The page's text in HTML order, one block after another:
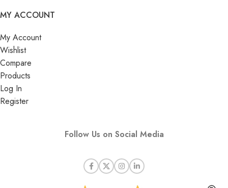
MY ACCOUNT
My Account
Wishlist
Compare
Products
Log In
Register
Follow Us on Social Media